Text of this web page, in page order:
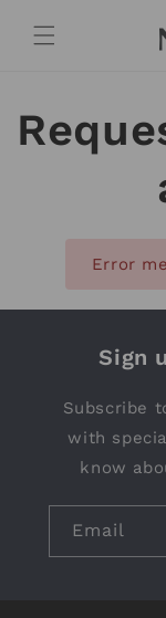
content
Error
Sign
Subscribe
with
know
Email